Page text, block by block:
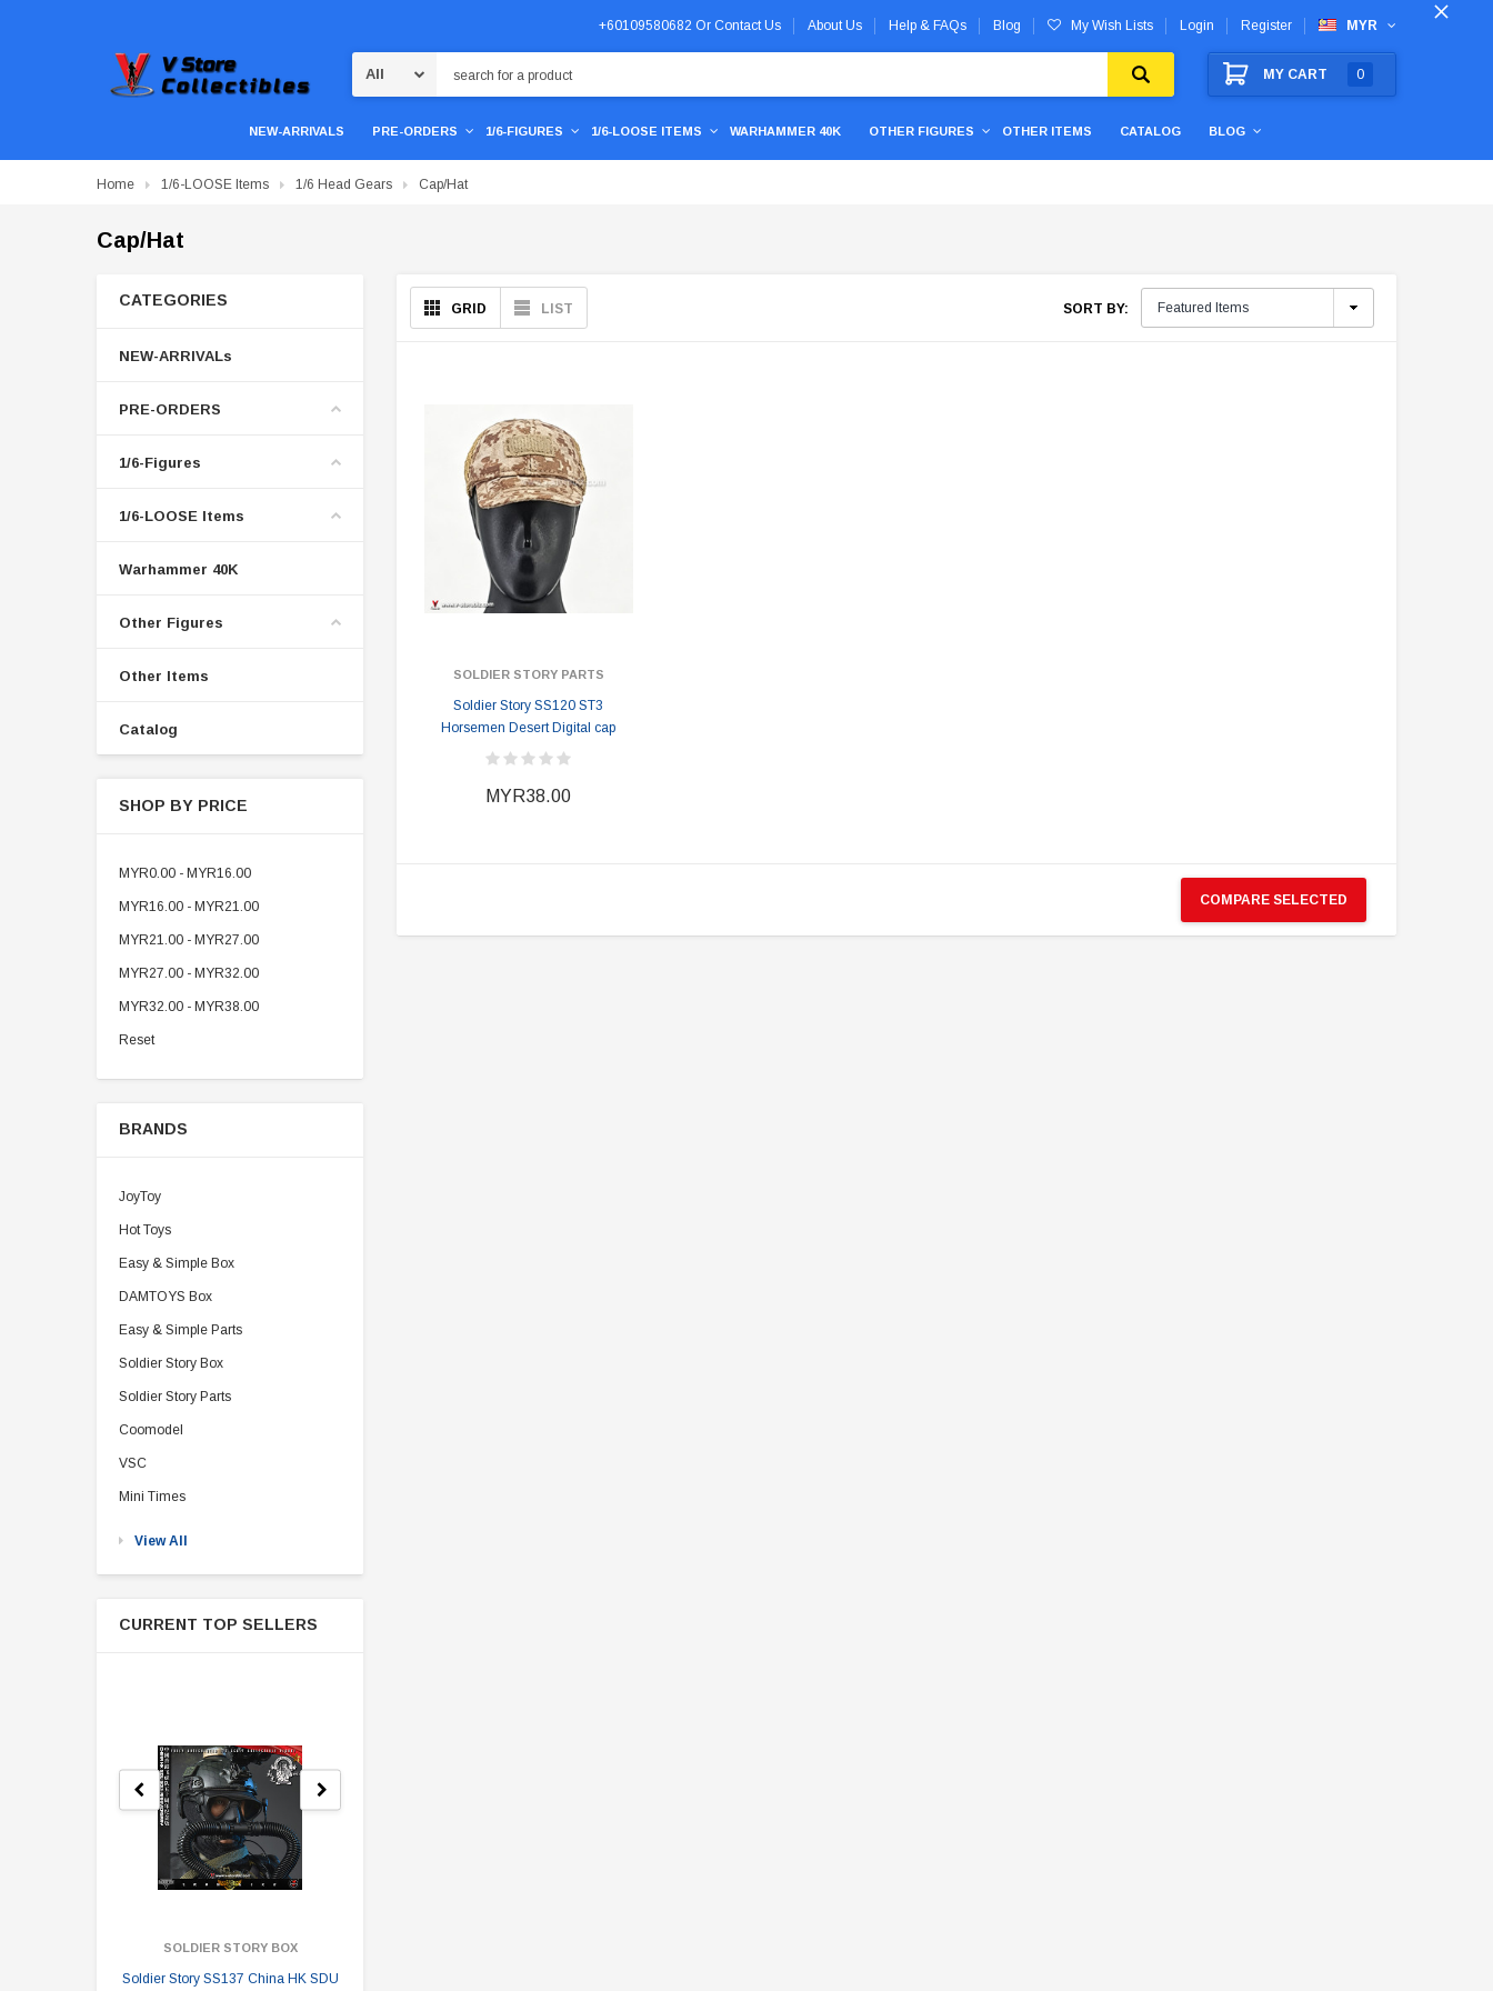
+60109580682 Or Contact Us About Us Help & FAQs Blog My Wish Lists Login Register MYR
MY CART 0
NEW-ARRIVALS PRE-ORDERS 1/6-FIGURES 1/6-LOOSE ITEMS WARHAMMER 40K OTHER FIGURES OTHER ITEMS CATALOG BLOG
Home 1/6-LOOSE Items 1/6 Head Gears Cap/Hat
Cap/Hat
CATEGORIES
NEW-ARRIVALs
PRE-ORDERS
1/6-Figures
1/6-LOOSE Items
Warhammer 40K
Other Figures
Other Items
Catalog
SHOP BY PRICE
MYR0.00 - MYR16.00
MYR16.00 - MYR21.00
MYR21.00 - MYR27.00
MYR27.00 - MYR32.00
MYR32.00 - MYR38.00
Reset
BRANDS
JoyToy
Hot Toys
Easy & Simple Box
DAMTOYS Box
Easy & Simple Parts
Soldier Story Box
Soldier Story Parts
Coomodel
VSC
Mini Times
View All
CURRENT TOP SELLERS
SOLDIER STORY BOX
Soldier Story SS137 China HK SDU
GRID LIST SORT BY:
SOLDIER STORY PARTS
Soldier Story SS120 ST3
Horsemen Desert Digital cap
MYR38.00
COMPARE SELECTED